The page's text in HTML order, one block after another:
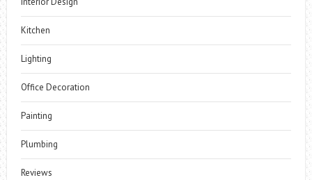
Kitchen
Lighting
Office Decoration
Painting
Plumbing
Reviews